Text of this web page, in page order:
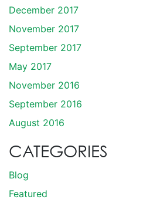
December 2017
November 2017
September 2017
May 2017
November 2016
September 2016
August 2016
CATEGORIES
Blog
Featured